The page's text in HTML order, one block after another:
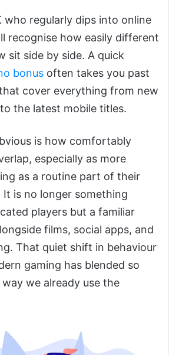
who regularly dips into online
recognise how easily different
sit side by side. A quick
bonus often takes you past
cover everything from new
the latest mobile titles.
is how comfortably
especially as more
as a routine part of their
is no longer something
players but a familiar
films, social apps, and
That quiet shift in behaviour
gaming has blended so
we already use the